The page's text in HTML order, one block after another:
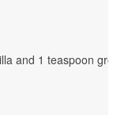
and 1 teaspoon